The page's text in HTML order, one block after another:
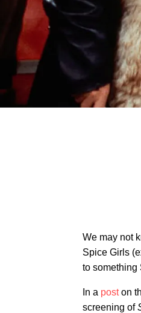
We may not
Spice Girls
to something
In a poston
screening of